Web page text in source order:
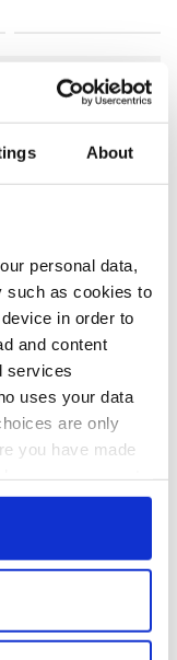
About
personal data,
such as cookies to
in order to
and content
services
uses your data
are only
you have made
by clicking on
within several